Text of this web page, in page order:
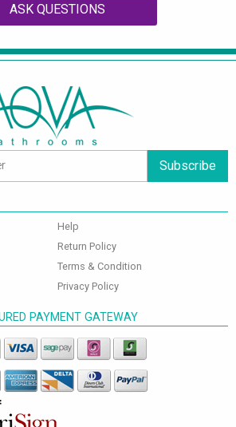
ASK QUESTIONS
Subscribe
Help
Return Policy
Terms & Condition
Privacy Policy
PAYMENT GATEWAY